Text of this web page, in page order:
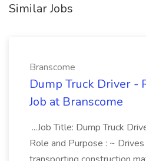
Similar Jobs
Branscome
Dump Truck Driver -
Job at Branscome
...Job Title: Dump Truck
Role and Purpose : ~